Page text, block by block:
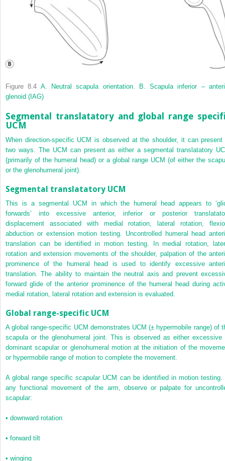
Figure 8.4 A. Neutral scapula orientation. B. Scapula inferior –
glenoid (IAG)
Segmental translatatory and global range
UCM
When direction-specific UCM is observed at the shoulder, it can present
two ways. The UCM can present as either a segmental translatatory
(primarily of the humeral head) or a global range UCM (of either the
or the glenohumeral joint).
Segmental translatatory UCM
This is a segmental UCM in which the humeral head appears to
forwards’ into excessive anterior, inferior or posterior
displacement associated with medial rotation, lateral rotation,
abduction or extension motion testing. Uncontrolled humeral head
translation can be identified in motion testing. In medial rotation,
rotation and extension movements of the shoulder, palpation of the
prominence of the humeral head is used to identify excessive
translation. The ability to maintain the neutral axis and prevent
forward glide of the anterior prominence of the humeral head during
medial rotation, lateral rotation and extension is evaluated.
Global range-specific UCM
A global range-specific UCM demonstrates UCM (± hypermobile range) of
scapula or the glenohumeral joint. This is observed as either excessive
dominant scapular or glenohumeral motion at the initiation of the
or hypermobile range of motion to complete the movement.
A global range specificscapularUCM can be identified in motion testing.
any functional movement of the arm, observe or palpate for
scapular:
• downward rotation
• forward tilt
• winging